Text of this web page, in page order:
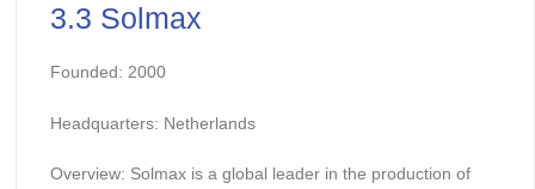
3.3 Solmax
Founded: 2000
Headquarters: Netherlands
Overview: Solmax is a global leader in the production of